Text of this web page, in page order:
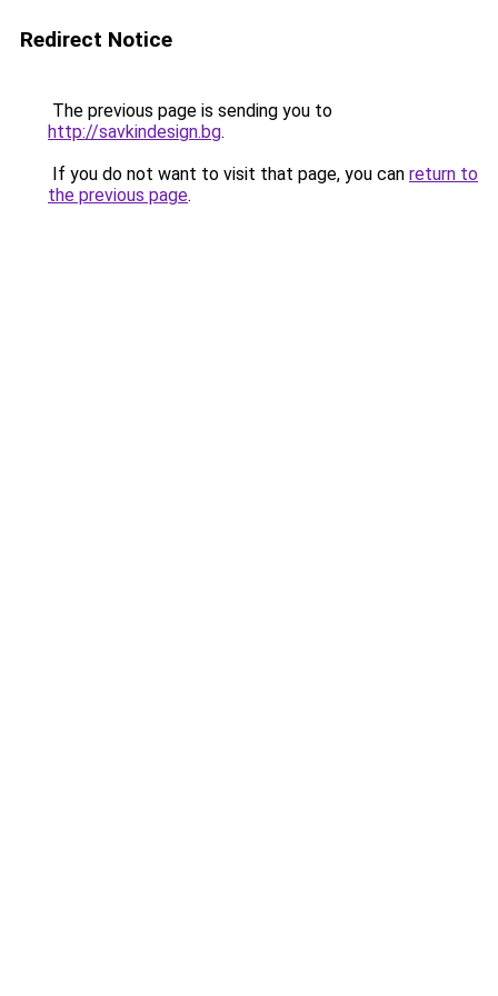
Redirect Notice
The previous page is sending you to
http://savkindesign.bg.
If you do not want to visit that page, you can return to
the previous page.